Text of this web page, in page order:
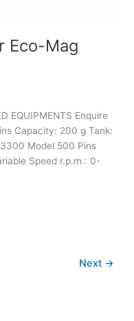
Eco-Mag
EQUIPMENTS Enquire
Capacity: 200 g Tank:
Model 500 Pins
Speed r.p.m.: 0-
Next →